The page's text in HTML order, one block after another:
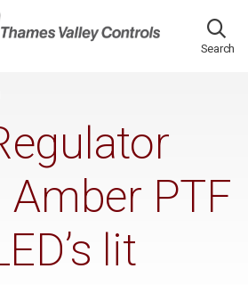
Search
PTF
lit